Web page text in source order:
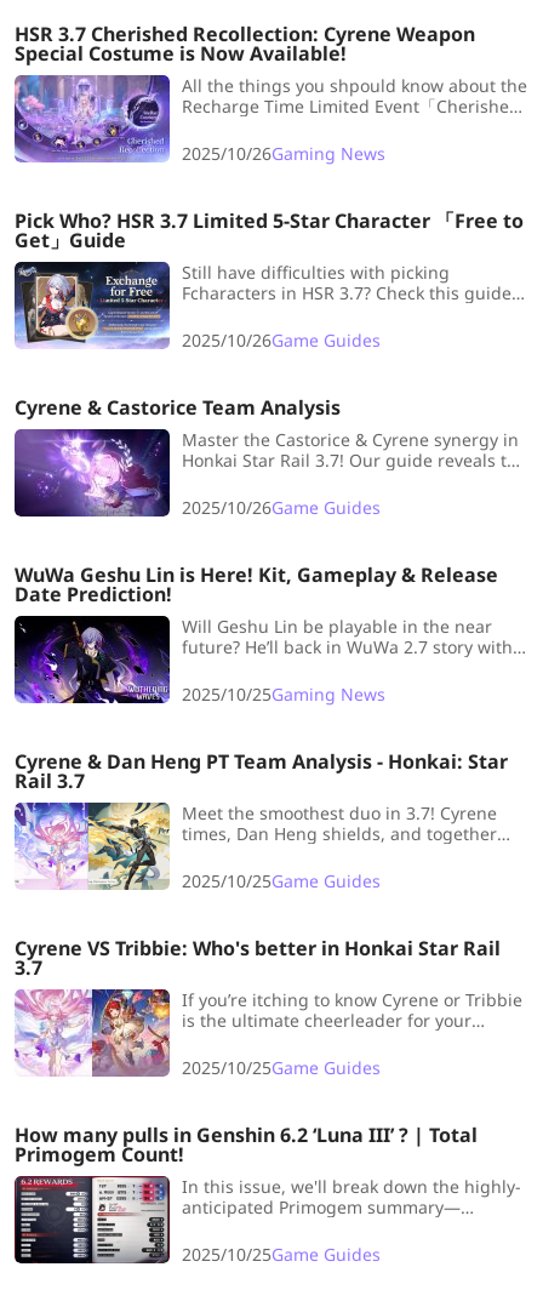
HSR 3.7 Cherished Recollection: Cyrene Weapon
Special Costume is Now Available!
All the things you shpould know about the
Recharge Time Limited Event「Cherished
recharge now...
2025/10/26Gaming News
Pick Who? HSR 3.7 Limited 5-Star Character 「Free to
Get」Guide
Still have difficulties with picking
Fcharacters in HSR 3.7? Check this guide
2025/10/26Game Guides
Cyrene & Castorice Team Analysis
Master the Castorice & Cyrene synergy in
Honkai Star Rail 3.7! Our guide reveals top
Memory team. Build your best squad now.
2025/10/26Game Guides
WuWa Geshu Lin is Here! Kit, Gameplay & Release
Date Prediction!
Will Geshu Lin be playable in the near
future? He’ll back in WuWa 2.7 story with
news and speculation about Geshu Lin.
2025/10/25Gaming News
Cyrene & Dan Heng PT Team Analysis - Honkai: Star
Rail 3.7
Meet the smoothest duo in 3.7! Cyrene
times, Dan Heng shields, and together
calm and style!
2025/10/25Game Guides
Cyrene VS Tribbie: Who's better in Honkai Star Rail
3.7
If you’re itching to know Cyrene or Tribbie
is the ultimate cheerleader for your
juicy, nitty-gritty details!
2025/10/25Game Guides
How many pulls in Genshin 6.2 ‘Luna III’ ? | Total
Primogem Count!
In this issue, we'll break down the highly-
anticipated Primogem summary—
Welkin Moon, and Battle Pass players.
Let's dive right in and take a look!
2025/10/25Game Guides